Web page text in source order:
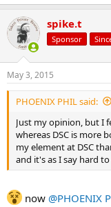
spike.t
Sponsor
May 3, 2015
PHOENIX PHIL said:
Just my opinion, but I
whereas DSC is more
my element at DSC
and it's as I say hard
now @PHOENIX